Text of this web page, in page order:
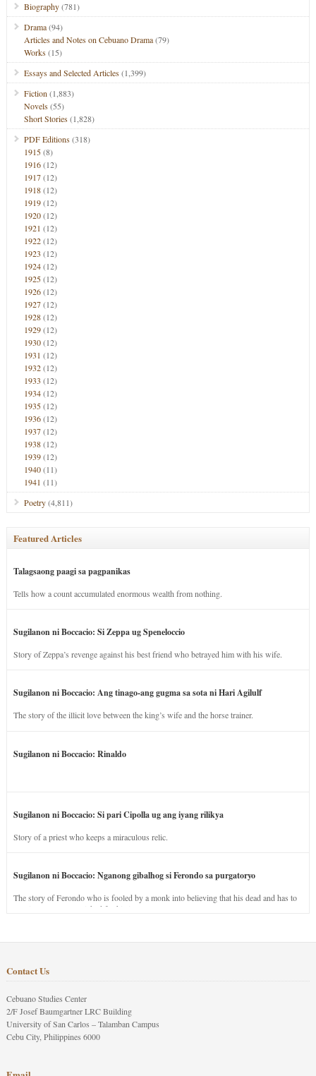
Biography(781)
Drama(94)
Articles and Notes on Cebuano Drama(79)
Works(15)
Essays and Selected Articles(1,399)
Fiction (1,883)
Novels(55)
Short Stories(1,828)
PDF Editions(318)
1915(8)
1916(12)
1917(12)
1918(12)
1919(12)
1920(12)
1921 (12)
1922(12)
1923 (12)
1924(12)
1925(12)
1926(12)
1927(12)
1928(12)
1929(12)
1930(12)
1931 (12)
1932(12)
1933 (12)
1934(12)
1935(12)
1936(12)
1937(12)
1938(12)
1939(12)
1940(11)
1941 (11)
Poetry(4,811)
Featured Articles
Talagsaong paagi sa pagpanikas
Tells how a count accumulated enormous wealth from nothing.
Sugilanon ni Boccacio: Si Zeppa ug Speneloccio
Story of Zeppa’s revenge against his best friend who betrayed him with his wife.
Sugilanon ni Boccacio: Ang tinago-ang gugma sa sota ni Hari Agilulf
The story of the illicit love between the king’s wife and the horse trainer.
Sugilanon ni Boccacio: Rinaldo
Sugilanon ni Boccacio: Si pari Cipolla ug ang iyang rilikya
Story of a priest who keeps a miraculous relic.
Sugilanon ni Boccacio: Nganong gibalhog si Ferondo sa purgatoryo
The story of Ferondo who is fooled by a monk into believing that his dead and has to
stay in purgatory punished for his jealous nature.
Contact Us
Cebuano Studies Center
2/F Josef Baumgartner LRC Building
University of San Carlos – Talamban Campus
Cebu City, Philippines 6000